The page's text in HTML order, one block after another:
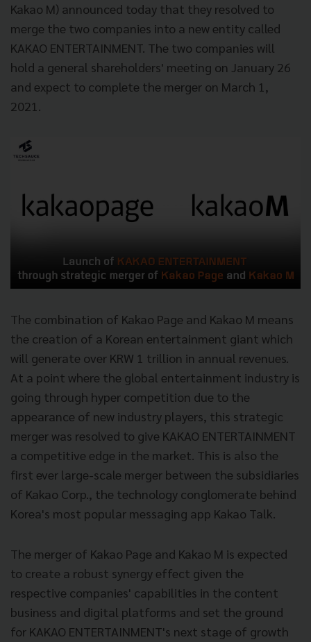
Kakao M) announced today that they resolved to
merge the two companies into a new entity called
KAKAO ENTERTAINMENT. The two companies will
hold a general shareholders' meeting on January 26
and expect to complete the merger on March 1,
2021.
The combination of Kakao Page and Kakao M means
the creation of a Korean entertainment giant which
will generate over KRW 1 trillion in annual revenues.
At a point where the global entertainment industry is
going through hyper competition due to the
appearance of new industry players, this strategic
merger was resolved to give KAKAO ENTERTAINMENT
a competitive edge in the market. This is also the
first ever large-scale merger between the subsidiaries
of Kakao Corp., the technology conglomerate behind
Korea's most popular messaging app Kakao Talk.
The merger of Kakao Page and Kakao M is expected
to create a robust synergy effect given the
respective companies' capabilities in the content
business and digital platforms and set the ground
for KAKAO ENTERTAINMENT's next stage of growth